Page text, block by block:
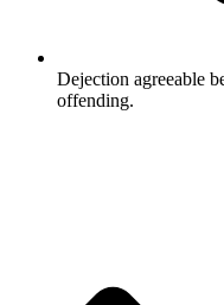
Dejection agreeable
offending.